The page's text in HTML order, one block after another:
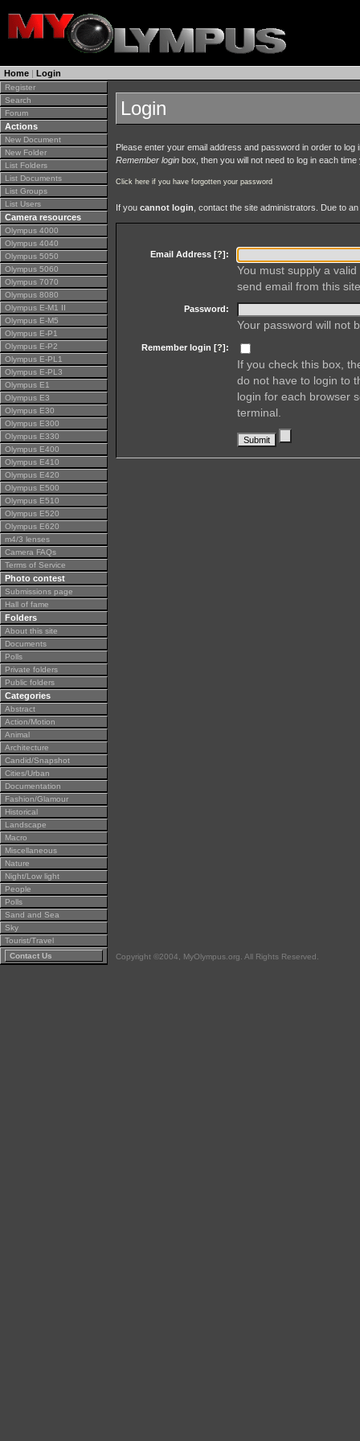
Home | Login
Register
Search
Forum
Actions
New Document
New Folder
List Folders
List Documents
List Groups
List Users
Camera resources
Olympus 4000
Olympus 4040
Olympus 5050
Olympus 5060
Olympus 7070
Olympus 8080
Olympus E-M1 II
Olympus E-M5
Olympus E-P1
Olympus E-P2
Olympus E-PL1
Olympus E-PL3
Olympus E1
Olympus E3
Olympus E30
Olympus E300
Olympus E330
Olympus E400
Olympus E410
Olympus E420
Olympus E500
Olympus E510
Olympus E520
Olympus E620
m4/3 lenses
Camera FAQs
Terms of Service
Photo contest
Submissions page
Hall of fame
Folders
About this site
Documents
Polls
Private folders
Public folders
Categories
Abstract
Action/Motion
Animal
Architecture
Candid/Snapshot
Cities/Urban
Documentation
Fashion/Glamour
Historical
Landscape
Macro
Miscellaneous
Nature
Night/Low light
People
Polls
Sand and Sea
Sky
Tourist/Travel
Contact Us
Login
Please enter your email address and password in order to
Remember login box, then you will not need to log in each
Click here if you have forgotten your password
If you cannot login , contact the site administrators. Due to
Email Address [?]:
You must supply a
send email from this
Password:
Your password will not
Remember login [?]:
If you check this box,
do not have to login to
login for each browser
terminal.
Copyright ©2004, MyOlympus.org. All Rights Reserved.